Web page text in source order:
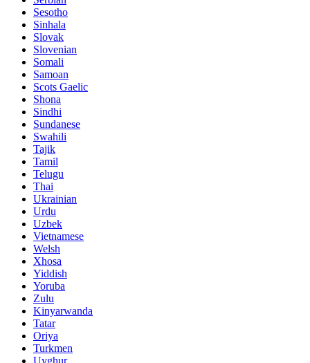
Sesotho
Sinhala
Slovak
Slovenian
Somali
Samoan
Scots Gaelic
Shona
Sindhi
Sundanese
Swahili
Tajik
Tamil
Telugu
Thai
Ukrainian
Urdu
Uzbek
Vietnamese
Welsh
Xhosa
Yiddish
Yoruba
Zulu
Kinyarwanda
Tatar
Oriya
Turkmen
Uyghur